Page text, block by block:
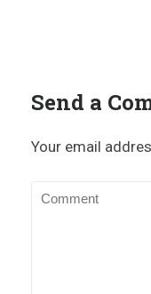
Send a
Your email